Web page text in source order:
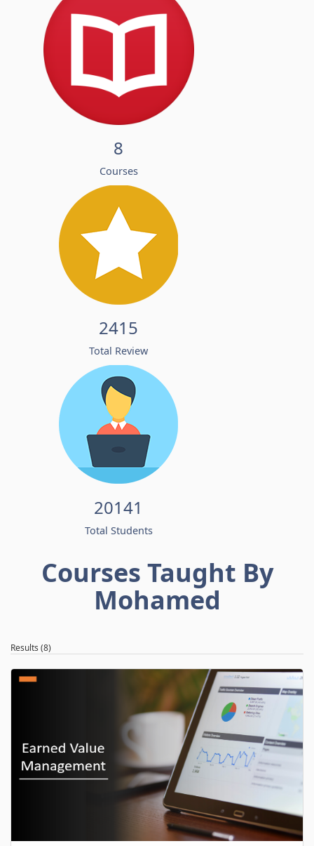
8
Courses
2415
Total Review
20141
Total Students
Courses Taught By
Mohamed
Results (8)